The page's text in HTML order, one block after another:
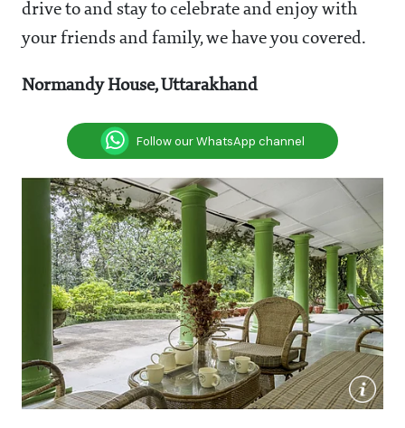
drive to and stay to celebrate and enjoy with
your friends and family, we have you covered.
Normandy House, Uttarakhand
Follow our WhatsApp channel